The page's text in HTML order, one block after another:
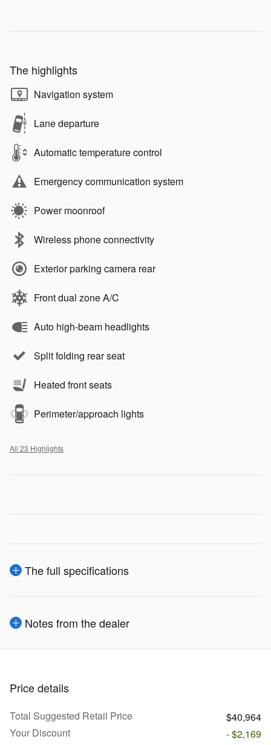
The highlights
Navigation system
Lane departure
Automatic temperature control
Emergency communication system
Power moonroof
Wireless phone connectivity
Exterior parking camera rear
Front dual zone A/C
Auto high-beam headlights
Split folding rear seat
Heated front seats
Perimeter/approach lights
All 23 Highlights
The full specifications
Notes from the dealer
Price details
Total Suggested Retail Price
$40,964
Your Discount
- $2,169